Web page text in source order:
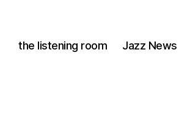
the listening room Jazz News